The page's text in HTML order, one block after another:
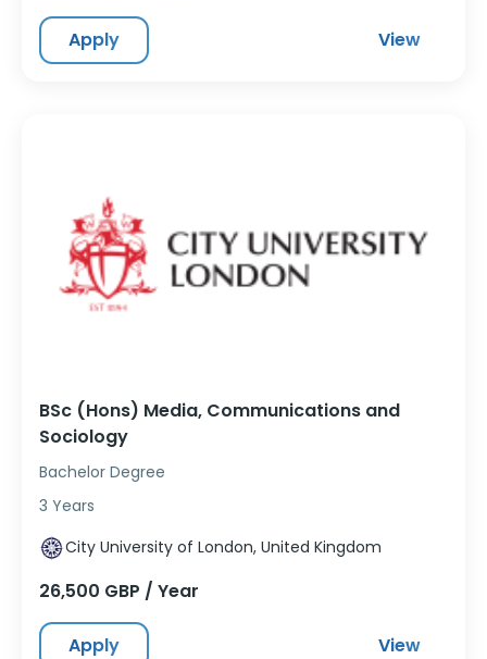
Apply View
BSc (Hons) Media, Communications and
Sociology
Bachelor Degree
3 Years
City University of London, United Kingdom
26,500 GBP / Year
Apply View